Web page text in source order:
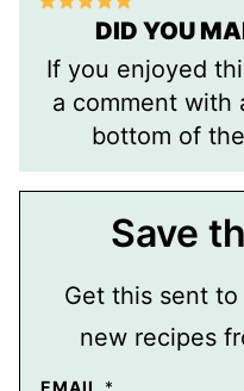
DID YOU
If you enjoyed
a comment with
bottom of
Save
Get this sent
new recipes
EMAIL *